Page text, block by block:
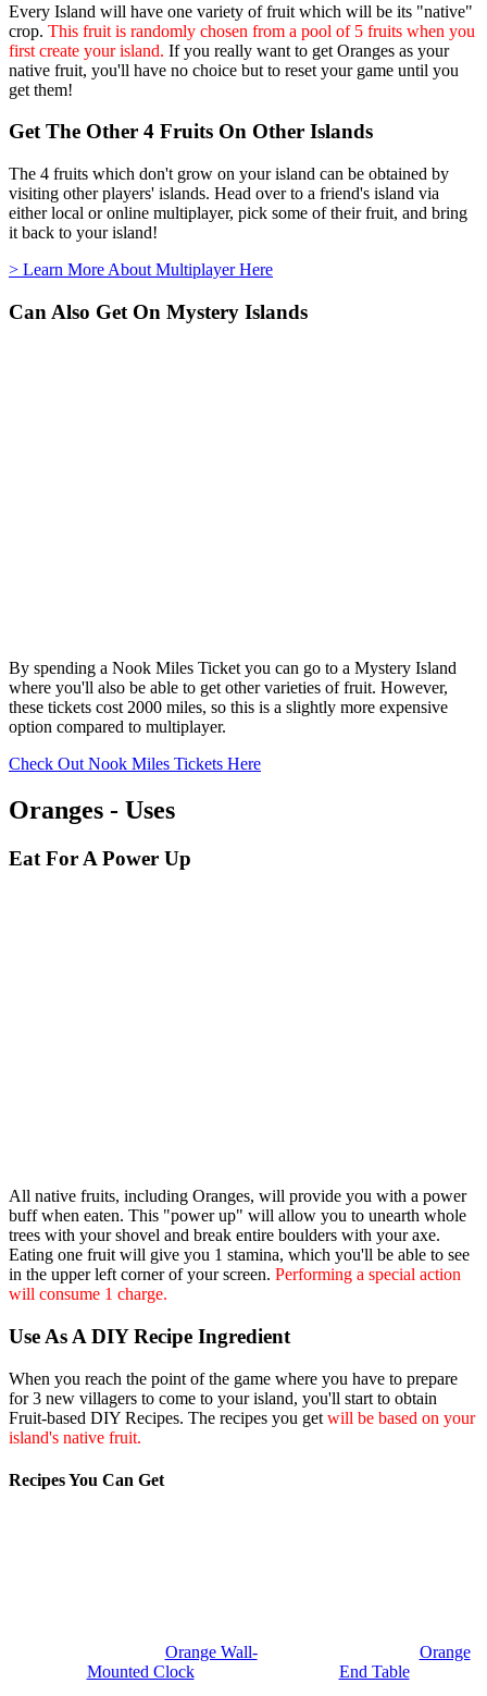
Every Island will have one variety of fruit which will be its "native"
crop. This fruit is randomly chosen from a pool of 5 fruits when you
first create your island. If you really want to get Oranges as your
native fruit, you'll have no choice but to reset your game until you
get them!
Get The Other 4 Fruits On Other Islands
The 4 fruits which don't grow on your island can be obtained by
visiting other players' islands. Head over to a friend's island via
either local or online multiplayer, pick some of their fruit, and bring
it back to your island!
> Learn More About Multiplayer Here
Can Also Get On Mystery Islands
By spending a Nook Miles Ticket you can go to a Mystery Island
where you'll also be able to get other varieties of fruit. However,
these tickets cost 2000 miles, so this is a slightly more expensive
option compared to multiplayer.
Check Out Nook Miles Tickets Here
Oranges - Uses
Eat For A Power Up
All native fruits, including Oranges, will provide you with a power
buff when eaten. This "power up" will allow you to unearth whole
trees with your shovel and break entire boulders with your axe.
Eating one fruit will give you 1 stamina, which you'll be able to see
in the upper left corner of your screen. Performing a special action
will consume 1 charge.
Use As A DIY Recipe Ingredient
When you reach the point of the game where you have to prepare
for 3 new villagers to come to your island, you'll start to obtain
Fruit-based DIY Recipes. The recipes you get will be based on your
island's native fruit.
Recipes You Can Get
Orange Wall-
Mounted Clock
Orange
End Table